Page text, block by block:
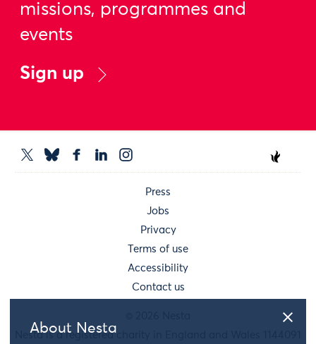
About Nesta
missions, programmes and
events
Sign up
Press
Jobs
Privacy
Terms of use
Accessibility
Contact us
Nesta is a registered charity in England and Wales 1144091